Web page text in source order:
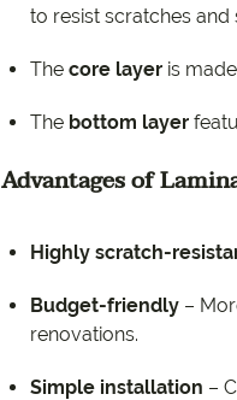
to resist scratches and
The core layer is
The bottom layer
Advantages of
Highly scratch-
Budget-friendly –
renovations.
Simple installation –